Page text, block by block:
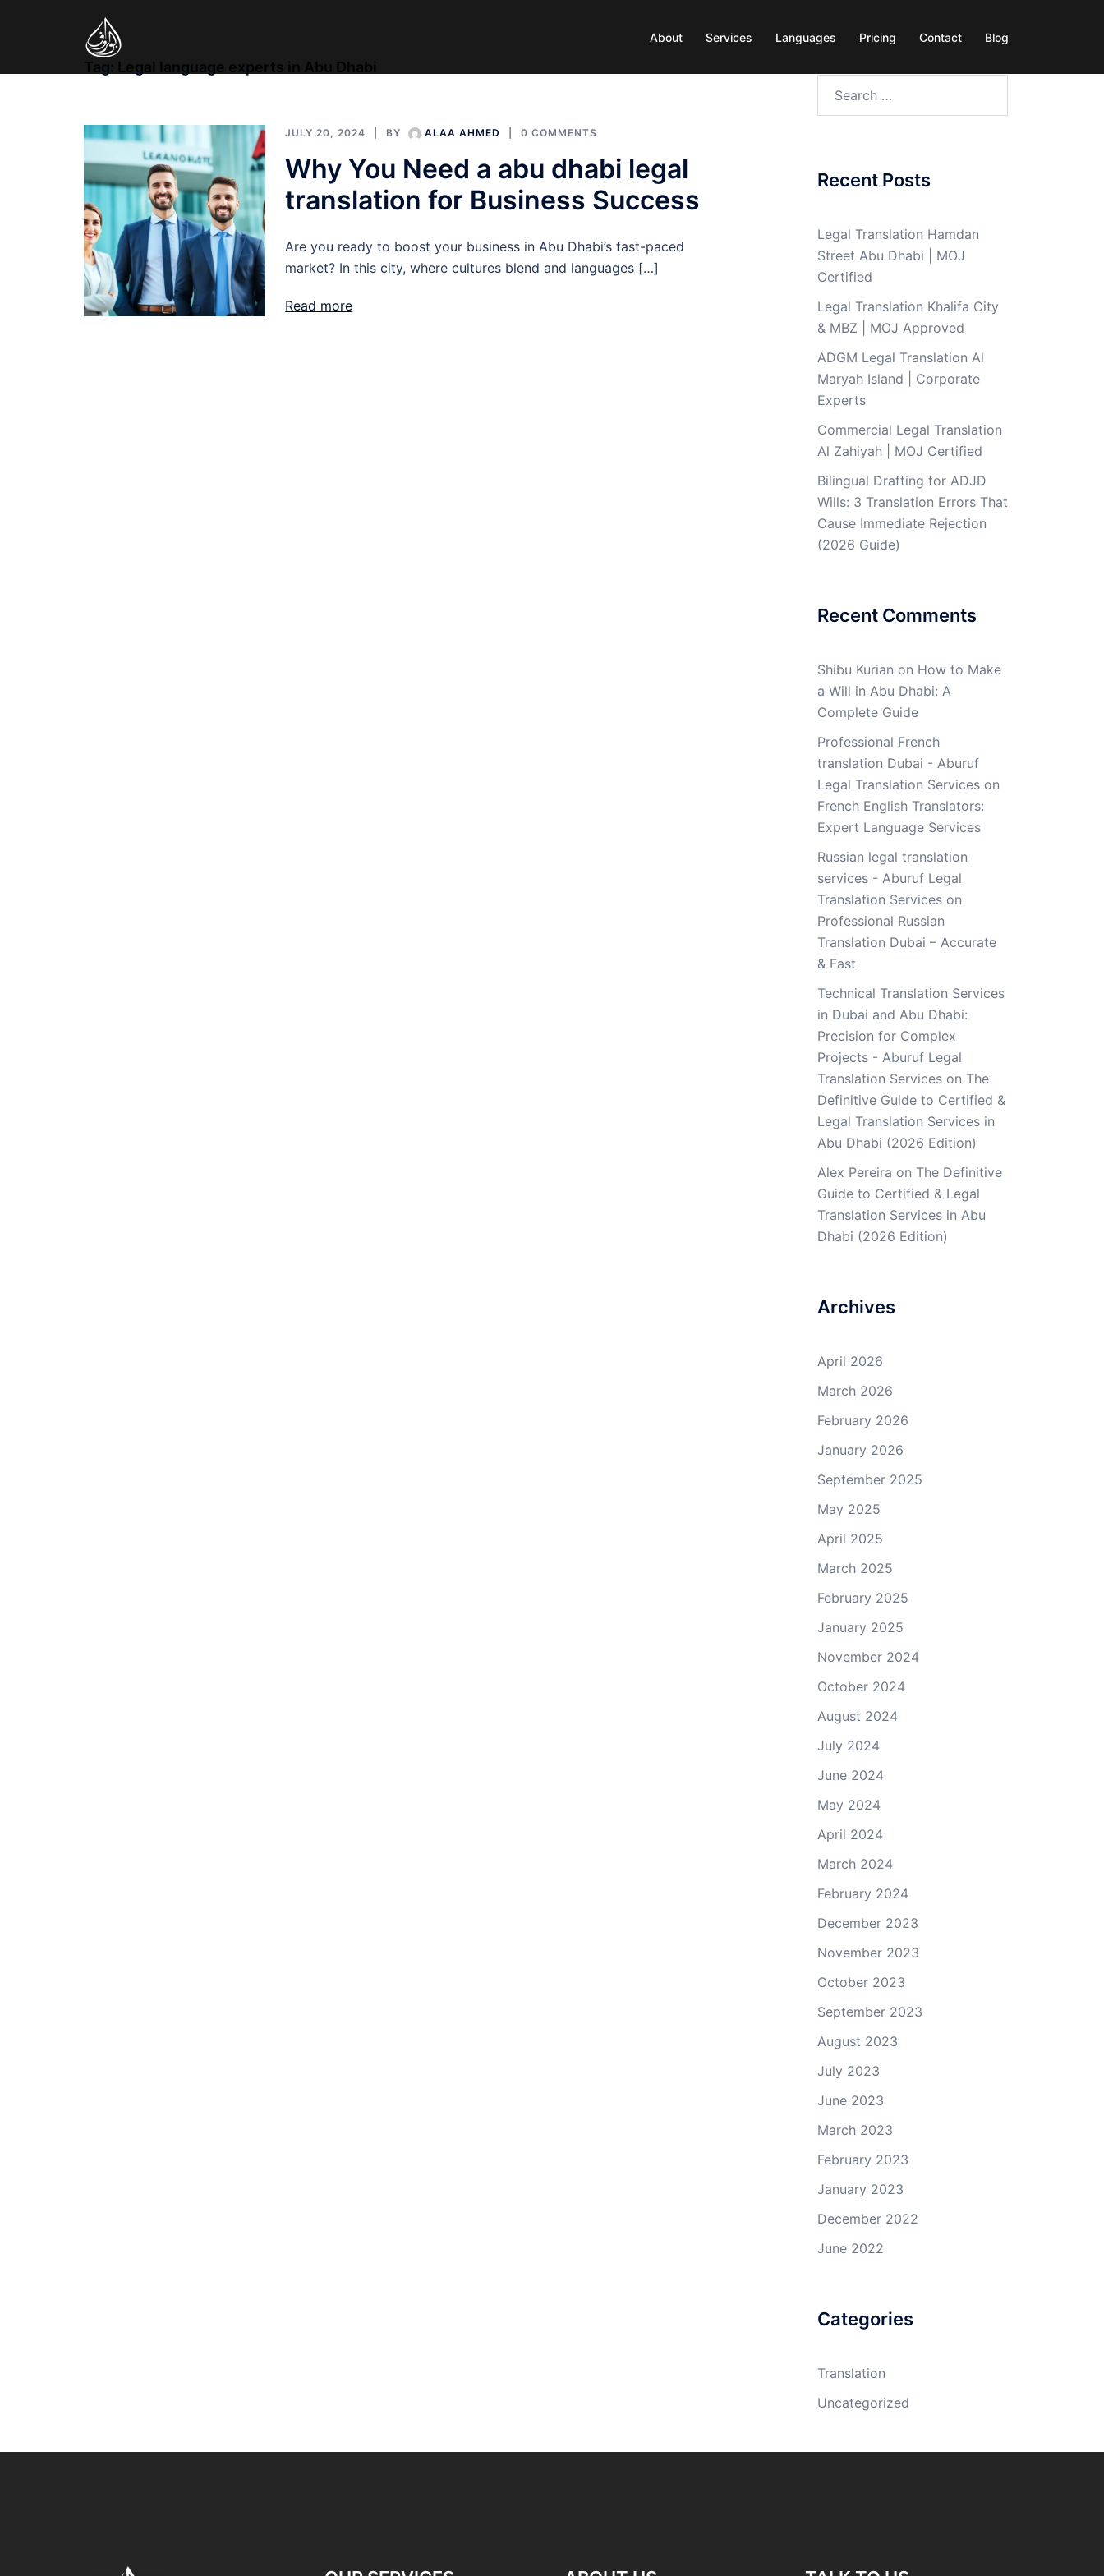
About Services Languages Pricing Contact Blog
Tag: Legal language experts in Abu Dhabi
JULY 20, 2024 BY ALAA AHMED 0 COMMENTS
Why You Need a abu dhabi legal
translation for Business Success
Are you ready to boost your business in Abu Dhabi’s fast-paced
market? In this city, where cultures blend and languages […]
Read more
Recent Posts
Legal Translation Hamdan
Street Abu Dhabi | MOJ
Certified
Legal Translation Khalifa City
& MBZ | MOJ Approved
ADGM Legal Translation Al
Maryah Island | Corporate
Experts
Commercial Legal Translation
Al Zahiyah | MOJ Certified
Bilingual Drafting for ADJD
Wills: 3 Translation Errors That
Cause Immediate Rejection
(2026 Guide)
Recent Comments
Shibu Kurian on How to Make
a Will in Abu Dhabi: A
Complete Guide
Professional French
translation Dubai - Aburuf
Legal Translation Serviceson
French English Translators:
Expert Language Services
Russian legal translation
services - Aburuf Legal
Translation Serviceson
Professional Russian
Translation Dubai – Accurate
& Fast
Technical Translation Services
in Dubai and Abu Dhabi:
Precision for Complex
Projects - Aburuf Legal
Translation Serviceson The
Definitive Guide to Certified &
Legal Translation Services in
Abu Dhabi (2026 Edition)
Alex Pereira on The Definitive
Guide to Certified & Legal
Translation Services in Abu
Dhabi (2026 Edition)
Archives
April 2026
March 2026
February 2026
January 2026
September 2025
May 2025
April 2025
March 2025
February 2025
January 2025
November 2024
October 2024
August 2024
July 2024
June 2024
May 2024
April 2024
March 2024
February 2024
December 2023
November 2023
October 2023
September 2023
August 2023
July 2023
June 2023
March 2023
February 2023
January 2023
December 2022
June 2022
Categories
Translation
Uncategorized